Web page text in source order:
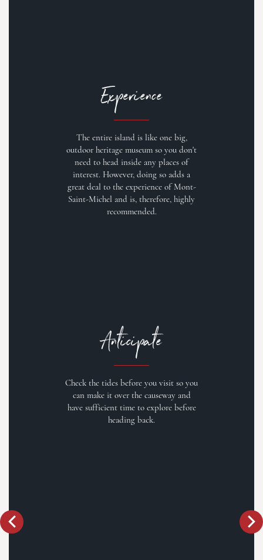
Experience
The entire island is like one big,
outdoor heritage museum so you don't
need to head inside any places of
interest. However, doing so adds a
great deal to the experience of Mont-
Saint-Michel and is, therefore, highly
recommended.
Anticipate
Check the tides before you visit so you
can make it over the causeway and
have sufficient time to explore before
heading back.